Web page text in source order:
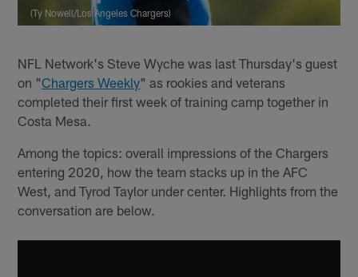
(Ty Nowell/Los Angeles Chargers)
NFL Network's Steve Wyche was last Thursday's guest
on "Chargers Weekly" as rookies and veterans
completed their first week of training camp together in
Costa Mesa.
Among the topics: overall impressions of the Chargers
entering 2020, how the team stacks up in the AFC
West, and Tyrod Taylor under center. Highlights from the
conversation are below.